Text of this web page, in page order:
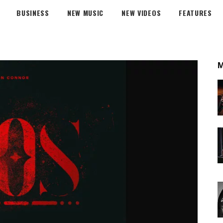
BUSINESS NEW MUSIC NEW VIDEOS FEATURES